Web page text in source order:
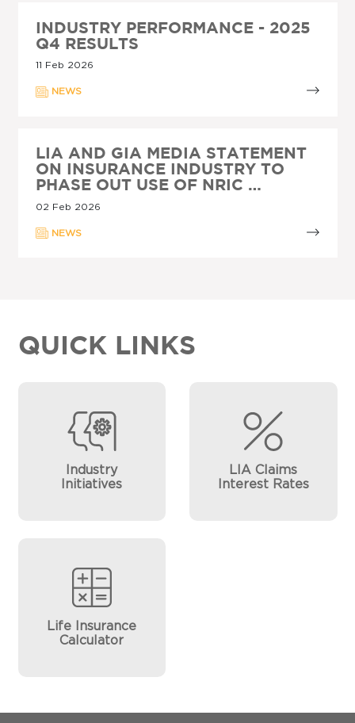
INDUSTRY PERFORMANCE - 2025
Q4 RESULTS
11 Feb 2026
NEWS
LIA AND GIA MEDIA STATEMENT
ON INSURANCE INDUSTRY TO
PHASE OUT USE OF NRIC …
02 Feb 2026
NEWS
QUICK LINKS
Industry
Initiatives
LIA Claims
Interest Rates
Life Insurance
Calculator